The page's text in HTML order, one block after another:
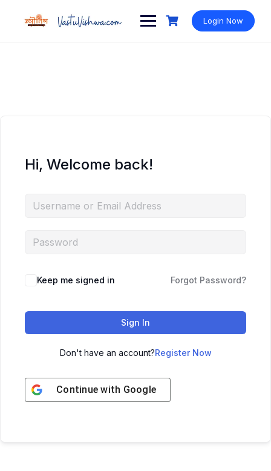
Login Now
Hi, Welcome back!
Keep me signed in Forgot Password?
Sign In
Don't have an account?Register Now
Continue with Google